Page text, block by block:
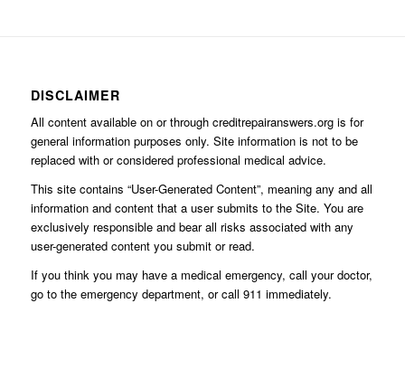
DISCLAIMER
All content available on or through creditrepairanswers.org is for
general information purposes only. Site information is not to be
replaced with or considered professional medical advice.
This site contains “User-Generated Content”, meaning any and all
information and content that a user submits to the Site. You are
exclusively responsible and bear all risks associated with any
user-generated content you submit or read.
If you think you may have a medical emergency, call your doctor,
go to the emergency department, or call 911 immediately.